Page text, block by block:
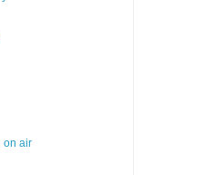
on air